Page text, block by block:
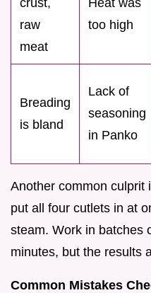
raw
meat
too high
Breading
is bland
Lack of
seasoning
in Panko
Another common culprit
put all four cutlets in at
steam. Work in batches
minutes, but the results
Common Mistakes